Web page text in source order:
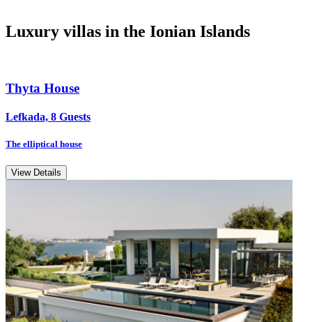
Luxury villas in the Ionian Islands
Thyta House
Lefkada, 8 Guests
The elliptical house
View Details